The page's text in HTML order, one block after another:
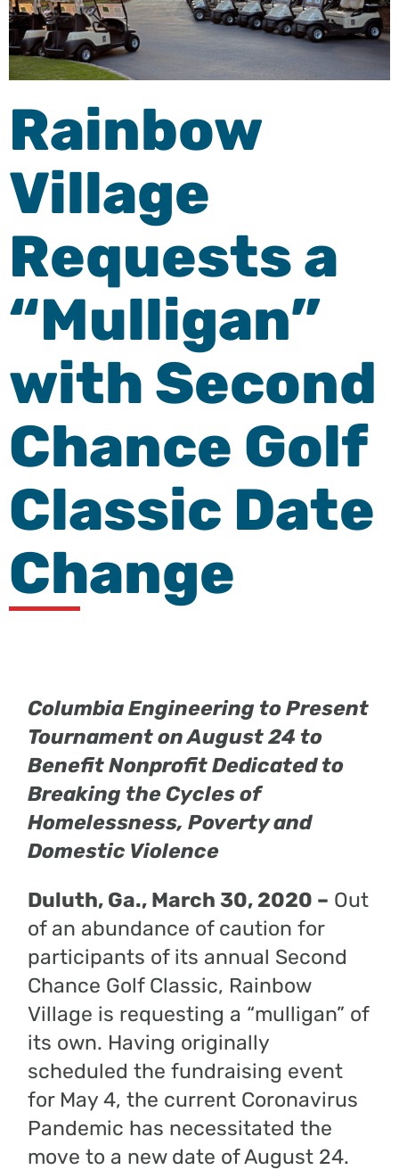
Rainbow
Village
Requests a
“Mulligan”
with Second
Chance Golf
Classic Date
Change
Columbia Engineering to Present
Tournament on August 24 to
Benefit Nonprofit Dedicated to
Breaking the Cycles of
Homelessness, Poverty and
Domestic Violence
Duluth, Ga., March 30, 2020 – Out
of an abundance of caution for
participants of its annual Second
Chance Golf Classic, Rainbow
Village is requesting a “mulligan” of
its own. Having originally
scheduled the fundraising event
for May 4, the current Coronavirus
Pandemic has necessitated the
move to a new date of August 24.